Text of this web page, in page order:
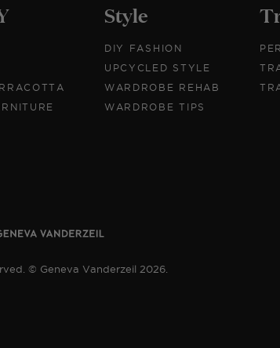
Style
DIY FASHION
UPCYCLED STYLE
WARDROBE REHAB
WARDROBE TIPS
© Geneva Vanderzeil 2026.